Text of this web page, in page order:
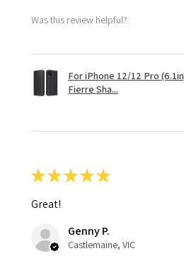
Was this review helpful?
For iPhone 12/12 Pro
Fierre Sha...
★★★★★
Great!
Genny P.
Castlemaine, VIC